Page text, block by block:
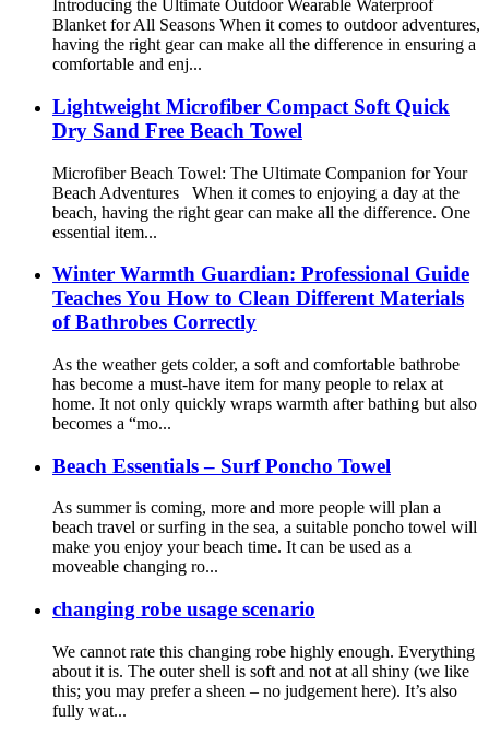
Introducing the Ultimate Outdoor Wearable Waterproof
Blanket for All Seasons When it comes to outdoor adventures,
having the right gear can make all the difference in ensuring a
comfortable and enj...
Lightweight Microfiber Compact Soft Quick
Dry Sand Free Beach Towel
Microfiber Beach Towel: The Ultimate Companion for Your
Beach Adventures When it comes to enjoying a day at the
beach, having the right gear can make all the difference. One
essential item...
Winter Warmth Guardian: Professional Guide
Teaches You How to Clean Different Materials
of Bathrobes Correctly
As the weather gets colder, a soft and comfortable bathrobe
has become a must-have item for many people to relax at
home. It not only quickly wraps warmth after bathing but also
becomes a “mo...
Beach Essentials – Surf Poncho Towel
As summer is coming, more and more people will plan a
beach travel or surfing in the sea, a suitable poncho towel will
make you enjoy your beach time. It can be used as a
moveable changing ro...
changing robe usage scenario
We cannot rate this changing robe highly enough. Everything
about it is. The outer shell is soft and not at all shiny (we like
this; you may prefer a sheen – no judgement here). It’s also
fully wat...